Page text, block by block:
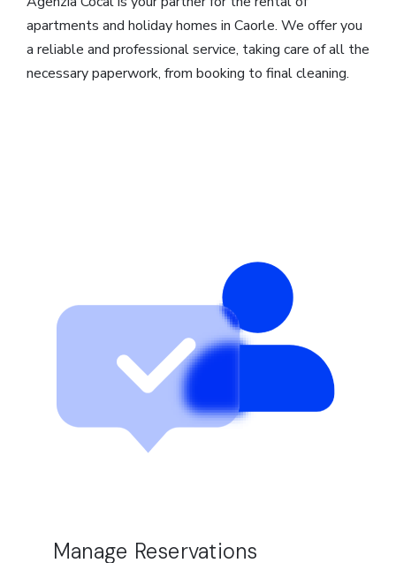
apartments and holiday homes in Caorle. We offer you
a reliable and professional service, taking care of all the
necessary paperwork, from booking to final cleaning.
Manage Reservations